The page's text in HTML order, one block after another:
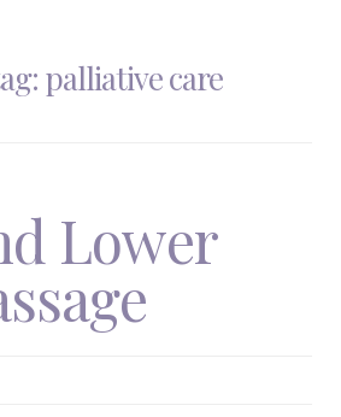
palliative care
Lower